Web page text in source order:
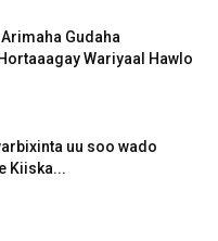
Gudaha
Wariyaal Hawlo
uu soo wado
Kiiska...